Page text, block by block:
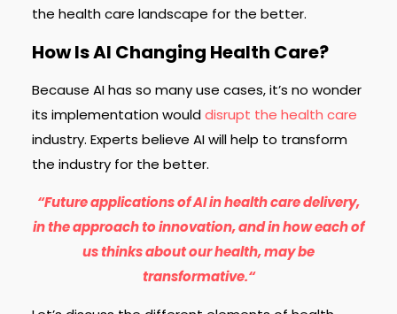
the health care landscape for the better.
How Is AI Changing Health Care?
Because AI has so many use cases, it’s no wonder
its implementation woulddisrupt the health care
industry. Experts believe AI will help to transform
the industry for the better.
“Future applications of AI in health care delivery,
in the approach to innovation, and in how each of
us thinks about our health, may be
transformative.“